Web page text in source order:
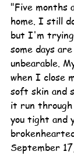
"Five months
home. I still
but I'm
some days
unbearable.
when I close
soft skin and
it run
you tight and
September